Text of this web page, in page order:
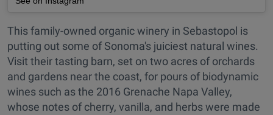
This family-owned organic winery in Sebastopol is
putting out some of Sonoma's juiciest natural wines.
Visit their tasting barn, set on two acres of orchards
and gardens near the coast, for pours of biodynamic
wines such as the 2016 Grenache Napa Valley,
whose notes of cherry, vanilla, and herbs were made